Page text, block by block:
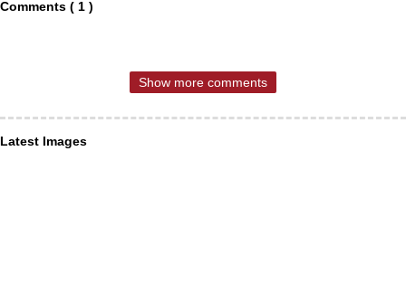
Comments ( 1 )
Show more comments
Latest Images